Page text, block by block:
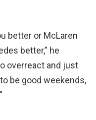
better or McLaren
better,” he
overreact and just
be good weekends,